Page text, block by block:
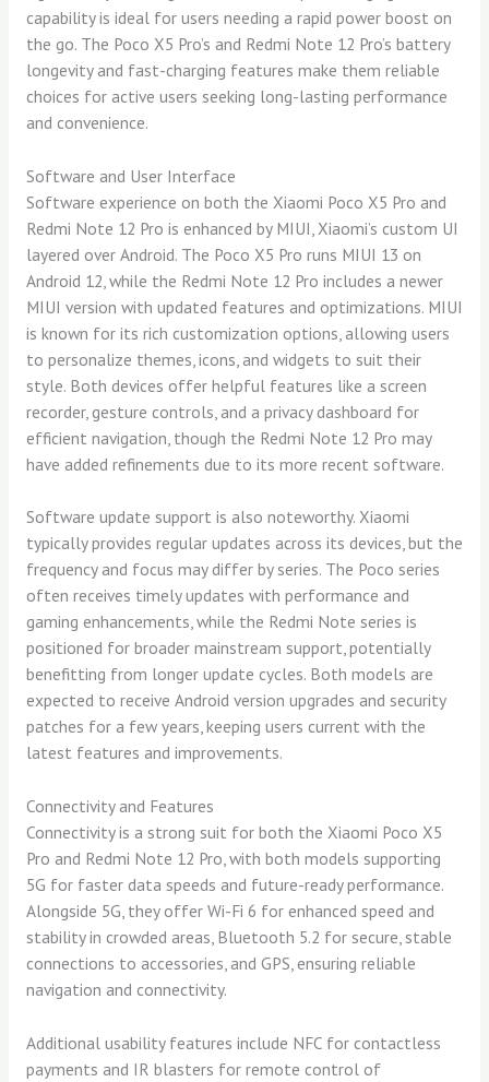
capability is ideal for users needing a rapid power boost on
the go. The Poco X5 Pro’s and Redmi Note 12 Pro’s battery
longevity and fast-charging features make them reliable
choices for active users seeking long-lasting performance
and convenience.
Software and User Interface
Software experience on both the Xiaomi Poco X5 Pro and
Redmi Note 12 Pro is enhanced by MIUI, Xiaomi’s custom UI
layered over Android. The Poco X5 Pro runs MIUI 13 on
Android 12, while the Redmi Note 12 Pro includes a newer
MIUI version with updated features and optimizations. MIUI
is known for its rich customization options, allowing users
to personalize themes, icons, and widgets to suit their
style. Both devices offer helpful features like a screen
recorder, gesture controls, and a privacy dashboard for
efficient navigation, though the Redmi Note 12 Pro may
have added refinements due to its more recent software.
Software update support is also noteworthy. Xiaomi
typically provides regular updates across its devices, but the
frequency and focus may differ by series. The Poco series
often receives timely updates with performance and
gaming enhancements, while the Redmi Note series is
positioned for broader mainstream support, potentially
benefitting from longer update cycles. Both models are
expected to receive Android version upgrades and security
patches for a few years, keeping users current with the
latest features and improvements.
Connectivity and Features
Connectivity is a strong suit for both the Xiaomi Poco X5
Pro and Redmi Note 12 Pro, with both models supporting
5G for faster data speeds and future-ready performance.
Alongside 5G, they offer Wi-Fi 6 for enhanced speed and
stability in crowded areas, Bluetooth 5.2 for secure, stable
connections to accessories, and GPS, ensuring reliable
navigation and connectivity.
Additional usability features include NFC for contactless
payments and IR blasters for remote control of